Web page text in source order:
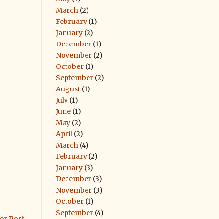
March (2)
February (1)
January (2)
December (1)
November (2)
October (1)
September (2)
August (1)
July (1)
June (1)
May (2)
April (2)
March (4)
February (2)
January (3)
December (3)
November (3)
October (1)
September (4)